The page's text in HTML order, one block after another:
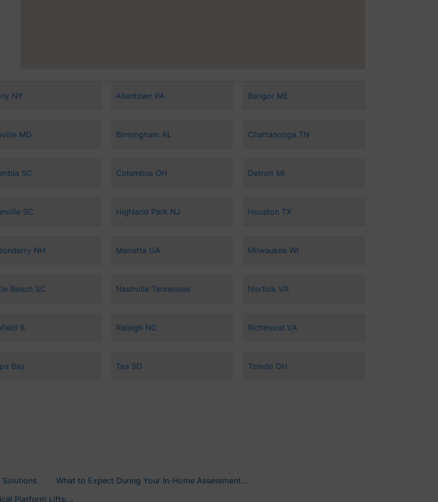
NY Allentown PA Bangor ME
MD Birmingham AL Chattanooga TN
SC Columbus OH Detroit MI
SC Highland Park NJ Houston TX
NH Marietta GA Milwaukee WI
Beach SC Nashville Tennessee Norfolk VA
IL Raleigh NC Richmond VA
Bay Tea SD Toledo OH
What to Expect During Your In-Home Assessment...
Platform Lifts:...